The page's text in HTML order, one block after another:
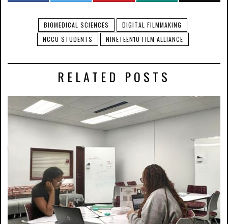
BIOMEDICAL SCIENCES
DIGITAL FILMMAKING
NCCU STUDENTS
NINETEEN10 FILM ALLIANCE
RELATED POSTS